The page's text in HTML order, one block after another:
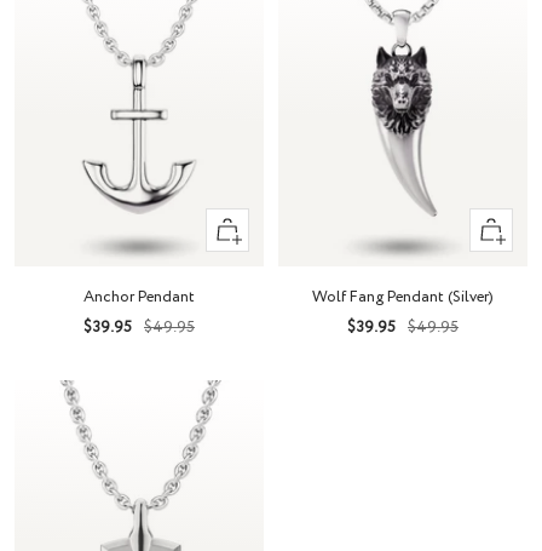
+
Add
Anchor Pendant
Sale
$39.95 Regular
$49.95
+
Add
cart
Wolf Fang Pendant (Silver)
Sale
$39.95 Regular
$49.95